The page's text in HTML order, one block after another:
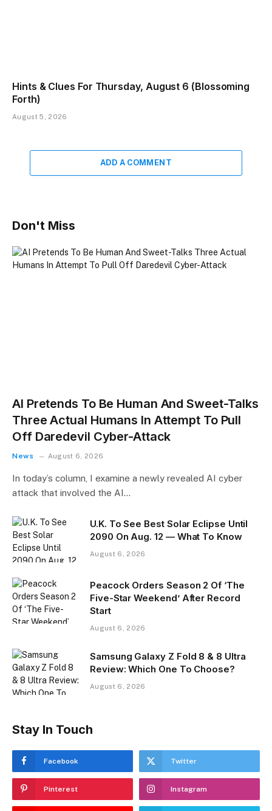
Hints & Clues For Thursday, August 6 (Blossoming
Forth)
August 5, 2026
ADD A COMMENT
Don't Miss
AI Pretends To Be Human And Sweet-Talks
Three Actual Humans In Attempt To Pull
Off Daredevil Cyber-Attack
News August 6, 2026
In today’s column, I examine a newly revealed AI cyber
attack that involved the AI…
U.K. To See Best Solar Eclipse Until
2090 On Aug. 12 — What To Know
August 6, 2026
Peacock Orders Season 2 Of ‘The
Five-Star Weekend’ After Record
Start
August 6, 2026
Samsung Galaxy Z Fold 8 & 8 Ultra
Review: Which One To Choose?
August 6, 2026
Stay In Touch
Facebook Twitter
Pinterest Instagram